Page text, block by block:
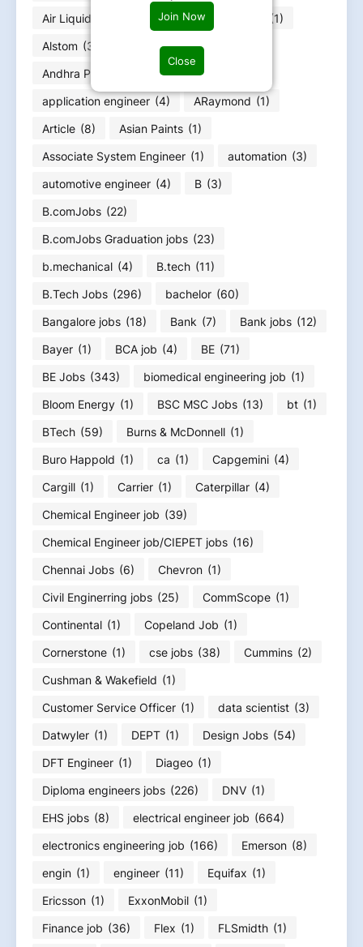
Join Now
Close
Air Liquide Alfa Laval (1)
(1)
Alstom (3) Amazon (3)
Andhra Pradesh job
(5) Anko
application engineer (4) ARaymond (1)
Article (8) Asian Paints (1)
Associate System Engineer (1) automation (3)
automotive engineer (4) B (3)
B.comJobs (22)
B.comJobs Graduation jobs (23)
b.mechanical (4) B.tech (11)
B.Tech Jobs (296) bachelor (60)
Bangalore jobs (18) Bank (7) Bank jobs (12)
Bayer (1) BCA job (4) BE (71)
BE Jobs (343) biomedical engineering job (1)
Bloom Energy (1) BSC MSC Jobs (13) bt (1)
BTech (59) Burns & McDonnell (1)
Buro Happold (1) ca (1) Capgemini (4)
Cargill (1) Carrier (1) Caterpillar (4)
Chemical Engineer job (39)
Chemical Engineer job/CIEPET jobs (16)
Chennai Jobs (6) Chevron (1)
Civil Enginerring jobs (25) CommScope (1)
Continental (1) Copeland Job (1)
Cornerstone (1) cse jobs (38) Cummins (2)
Cushman & Wakefield (1)
Customer Service Officer (1) data scientist (3)
Datwyler (1) DEPT (1) Design Jobs (54)
DFT Engineer (1) Diageo (1)
Diploma engineers jobs (226) DNV (1)
EHS jobs (8) electrical engineer job (664)
electronics engineering job (166) Emerson (8)
engin (1) engineer (11) Equifax (1)
Ericsson (1) ExxonMobil (1)
Finance job (36) Flex (1) FLSmidth (1)